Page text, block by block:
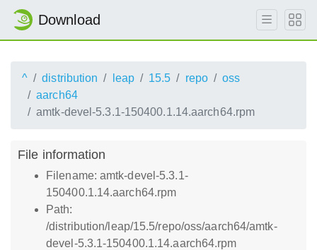
Download
^ distribution leap 15.5 repo
oss
aarch64
amtk-devel-5.3.1-150400.1.14.aarch64.rpm
File information
Filename: amtk-devel-5.3.1-
150400.1.14.aarch64.rpm
Path:
/distribution/leap/15.5/repo/oss/aarch64/amtk-
devel-5.3.1-150400.1.14.aarch64.rpm